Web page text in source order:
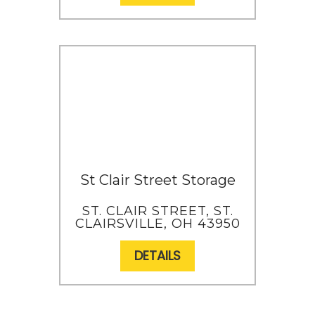
St Clair Street Storage
ST. CLAIR STREET, ST.
CLAIRSVILLE, OH 43950
DETAILS